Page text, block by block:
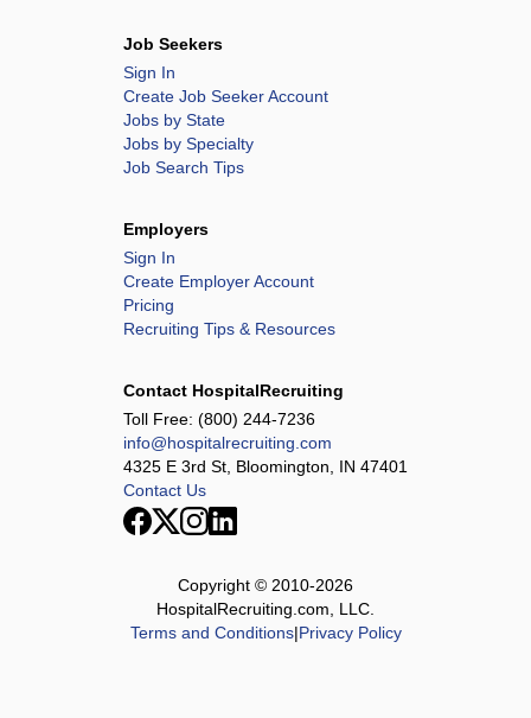
Job Seekers
Sign In
Create Job Seeker Account
Jobs by State
Jobs by Specialty
Job Search Tips
Employers
Sign In
Create Employer Account
Pricing
Recruiting Tips & Resources
Contact HospitalRecruiting
Toll Free: (800) 244-7236
info@hospitalrecruiting.com
4325 E 3rd St, Bloomington, IN 47401
Contact Us
Copyright © 2010-2026
HospitalRecruiting.com, LLC.
Terms and Conditions|Privacy Policy